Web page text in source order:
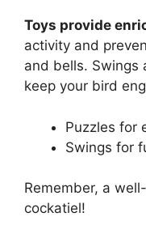
Toys provide
activity and
and bells. Swings
keep your bird
Puzzles for
Swings for
Remember, a
cockatiel!